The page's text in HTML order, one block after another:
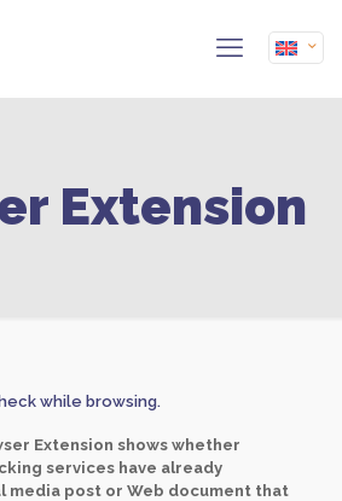
Extension
while browsing.
Extension shows whether
services have already
media post or Web document that